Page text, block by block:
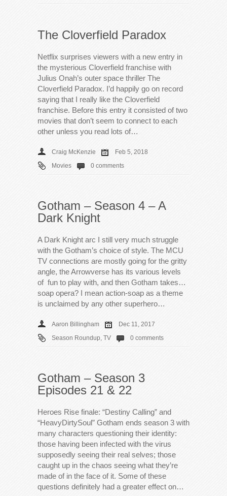
The Cloverfield Paradox
Netflix surprises viewers with a new entry in
the mysterious Cloverfield franchise with
Julius Onah’s outer space thriller The
Cloverfield Paradox. I’d happily go on record
saying that I really like the Cloverfield
franchise. Before this entry it consisted of two
movies that don’t seem to connect to each
other unless you read lots of…
Craig McKenzie
Feb 5, 2018
Movies
0 comments
Gotham – Season 4 – A
Dark Knight
A Dark Knight arc I still very much struggle
with the Gotham’s choice of style. The MCU
TV connections are mostly going for the gritty
angle, the Arrowverse has its various levels
of fun to play with, and then Gotham takes…
soap opera? I mean action-soap as a theme
is unclaimed by any other superhero…
Aaron Billingham
Dec 11, 2017
Season Roundup TV 0 comments
Gotham – Season 3
Episodes 21 & 22
Heroes Rise finale: “Destiny Calling” and
“HeavyDirtySoul” Gotham ends season 3 with
many characters questioning their identity:
those having been infected with the virus
supposedly seeing their real selves; those
caught up in the chaos seeing what they’re
made of in the face of it. Some of these
questions definitely had a greater effect on…